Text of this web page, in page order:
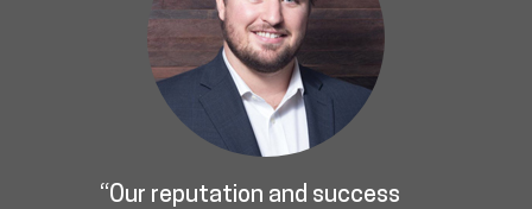
“Our reputation and success